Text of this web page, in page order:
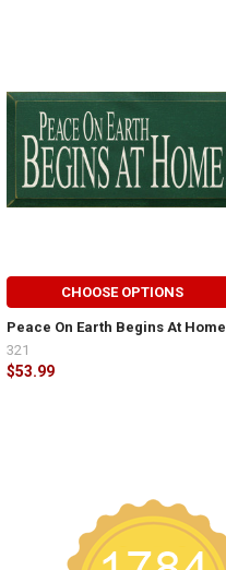
CHOOSE OPTIONS
Peace On Earth Begins At Home
$53.99
321